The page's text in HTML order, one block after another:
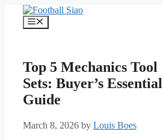
content
Menu
Top 5 Mechanics Tool
Sets: Buyer’s Essential
Guide
March 8, 2026 by Louis Boes